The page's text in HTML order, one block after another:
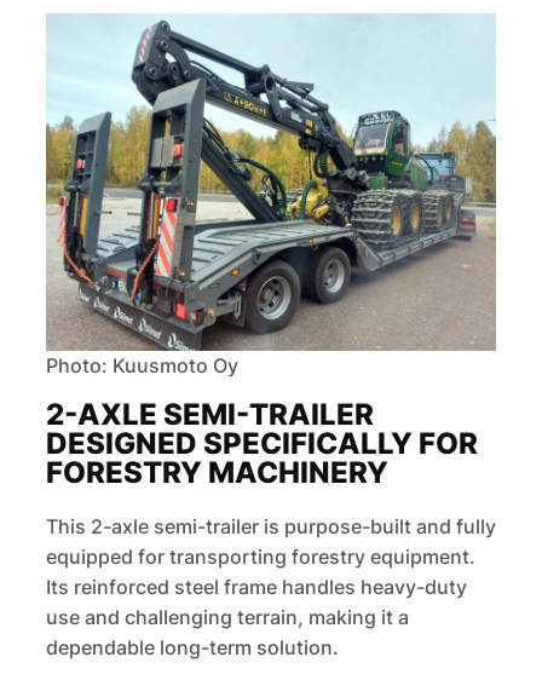
Photo: Kuusmoto Oy
2-AXLE SEMI-TRAILER
DESIGNED SPECIFICALLY FOR
FORESTRY MACHINERY
This 2-axle semi-trailer is purpose-built and fully
equipped for transporting forestry equipment.
Its reinforced steel frame handles heavy-duty
use and challenging terrain, making it a
dependable long-term solution.